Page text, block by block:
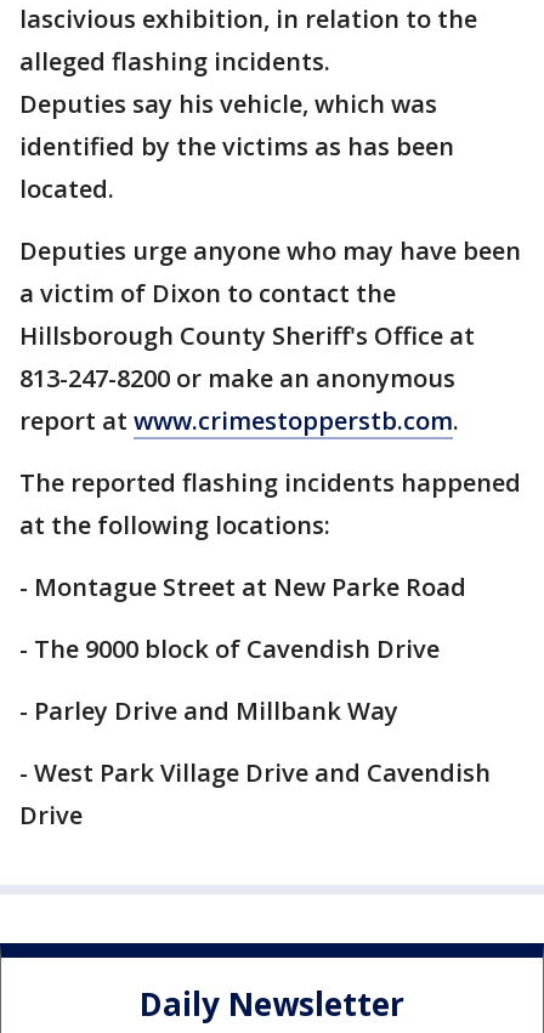
lascivious exhibition, in relation to the
alleged flashing incidents.
Deputies say his vehicle, which was
identified by the victims as has been
located.
Deputies urge anyone who may have been
a victim of Dixon to contact the
Hillsborough County Sheriff's Office at
813-247-8200 or make an anonymous
report at www.crimestopperstb.com.
The reported flashing incidents happened
at the following locations:
- Montague Street at New Parke Road
- The 9000 block of Cavendish Drive
- Parley Drive and Millbank Way
- West Park Village Drive and Cavendish
Drive
Daily Newsletter